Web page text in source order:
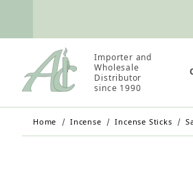
Retail
Importer and
Wholesale
Distributor
since 1990
Home Incense Incense Sticks